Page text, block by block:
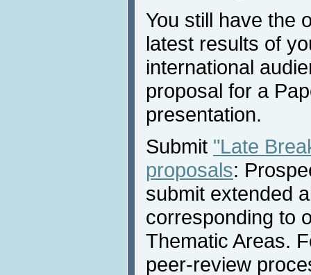
You still have the
latest results of
international
proposal for a
presentation.
Submit "Late
proposals:
submit extended
corresponding to
Thematic Areas.
peer-review